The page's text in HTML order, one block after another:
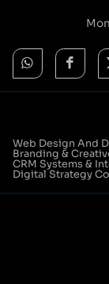
Web Design And
Branding &
CRM Systems &
Digital Strategy